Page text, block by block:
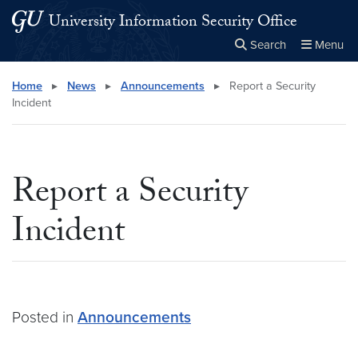
Skip to main content
Skip to main site menu
University Information Security Office
Search Menu
Search this site Close
× Search
Home ▸ News ▸ Announcements ▸
Report a Security
Incident
Report a Security
Incident
Posted in Announcements